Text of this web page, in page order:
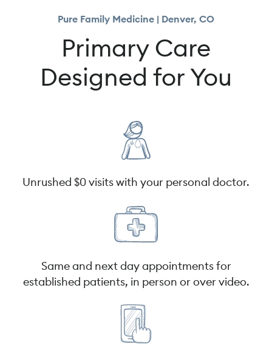
Pure Family Medicine | Denver, CO
Primary Care
Designed for You
Unrushed $0 visits with your personal doctor.
Same and next day appointments for
established patients, in person or over video.